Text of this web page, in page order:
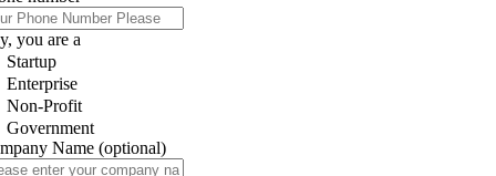
you are a
Startup
Enterprise
Non-Profit
Government
Name (optional)